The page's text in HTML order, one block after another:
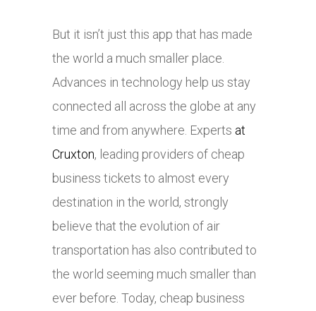
But it isn’t just this app that has made
the world a much smaller place.
Advances in technology help us stay
connected all across the globe at any
time and from anywhere. Experts at
Cruxton, leading providers of cheap
business tickets to almost every
destination in the world, strongly
believe that the evolution of air
transportation has also contributed to
the world seeming much smaller than
ever before. Today, cheap business